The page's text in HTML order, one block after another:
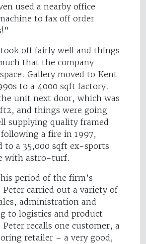
used a nearby office
to fax off order
took off fairly well and things
that the company
Gallery moved to Kent
to a 4000 sqft factory.
unit next door, which was
and things were going
supplying quality framed
a fire in 1997,
to a 35,000 sqft ex-sports
with astro-turf.
period of the firm’s
carried out a variety of
administration and
to logistics and product
recalls one customer, a
retailer – a very good,